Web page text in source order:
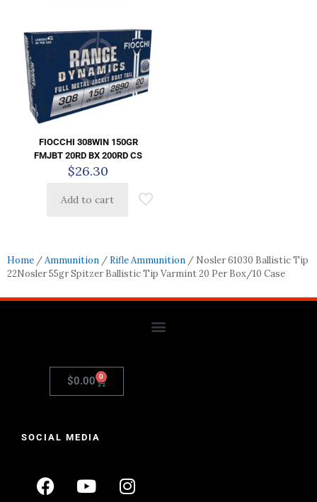
FIOCCHI 308WIN 150GR
FMJBT 20RD BX 200RD CS
$26.30
Add to cart
Home /Ammunition / Rifle Ammunition / Nosler 61030 Ballistic Tip
22Nosler 55gr Spitzer Ballistic Tip Varmint 20 Per Box/10 Case
$0.00 0
SOCIAL MEDIA